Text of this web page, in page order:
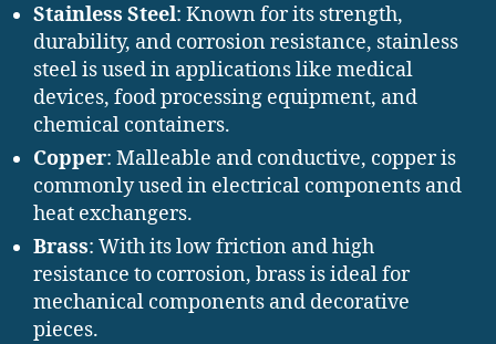
Stainless Steel: Known for its strength,
durability, and corrosion resistance, stainless
steel is used in applications like medical
devices, food processing equipment, and
chemical containers.
Copper: Malleable and conductive, copper is
commonly used in electrical components and
heat exchangers.
Brass: With its low friction and high
resistance to corrosion, brass is ideal for
mechanical components and decorative
pieces.